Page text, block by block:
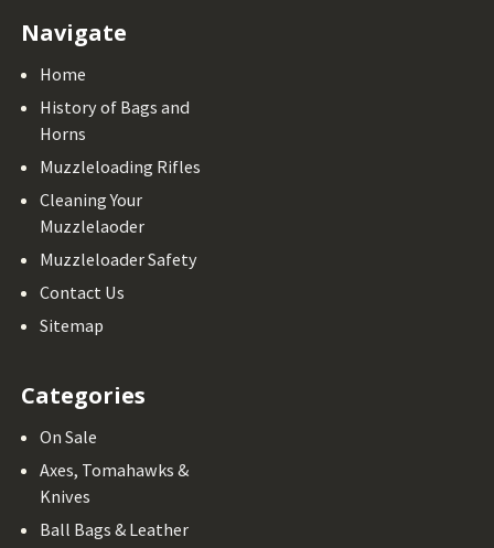
Navigate
Home
History of Bags and
Horns
Muzzleloading Rifles
Cleaning Your
Muzzlelaoder
Muzzleloader Safety
Contact Us
Sitemap
Categories
On Sale
Axes, Tomahawks &
Knives
Ball Bags & Leather